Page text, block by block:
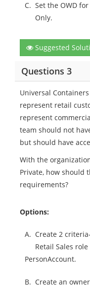
C. Set the OWD
Only.
Suggested
Questions 3
Universal
represent retail
represent
team should not
but should have
With the
Private, how should
requirements?
Options:
A. Create 2
Retail Sales
PersonAccount.
B. Create an